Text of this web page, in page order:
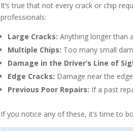
It’s true that not every crack or chip
professionals:
Large Cracks: Anything longer than
Multiple Chips: Too many small
Damage in the Driver’s Line of
Edge Cracks: Damage near the
Previous Poor Repairs: If a past
If you notice any of these, it’s time to